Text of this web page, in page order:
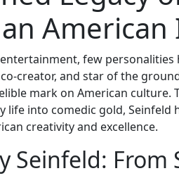
American
few personalities
co-creator, and star of the
mark on American culture.
life into comedic gold, Seinfeld
creativity and excellence.
Seinfeld: